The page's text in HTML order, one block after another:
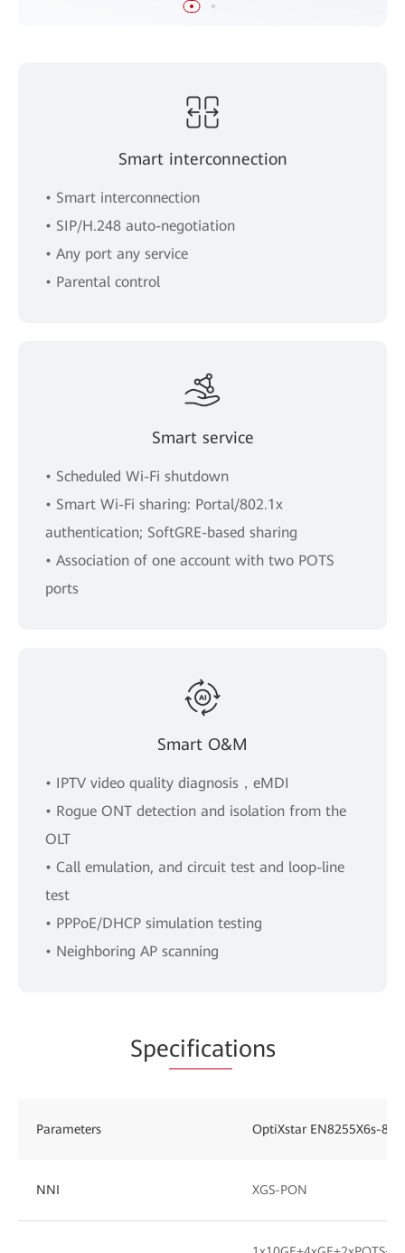
Smart interconnection
• Smart interconnection
• SIP/H.248 auto-negotiation
• Any port any service
• Parental control
Smart service
• Scheduled Wi-Fi shutdown
• Smart Wi-Fi sharing: Portal/802.1x
authentication; SoftGRE-based sharing
• Association of one account with two POTS
ports
Smart O&M
• IPTV video quality diagnosis，eMDI
• Rogue ONT detection and isolation from the
OLT
• Call emulation, and circuit test and loop-line
test
• PPPoE/DHCP simulation testing
• Neighboring AP scanning
Specifications
Parameters OptiXstar EN8255X6s-8X
NNI XGS-PON